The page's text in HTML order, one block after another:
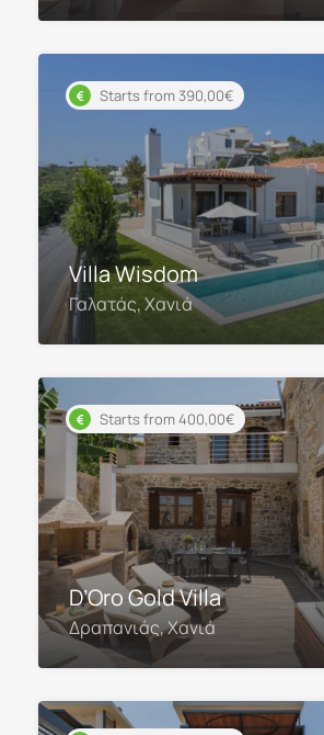
Starts from 390,00€
Villa Wisdom
Γαλατάς, Χανιά
Starts from 400,00€
D’Oro Gold Villa
Δραπανιάς, Χανιά